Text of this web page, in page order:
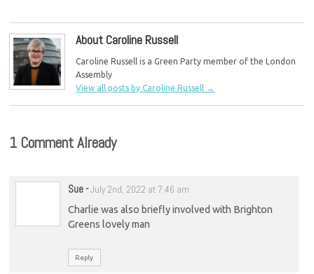
About Caroline Russell
Caroline Russell is a Green Party member of the London
Assembly
View all posts by Caroline Russell →
1 Comment Already
Sue-July 2nd, 2022 at 7:46 am
Charlie was also briefly involved with Brighton
Greens lovely man
Reply